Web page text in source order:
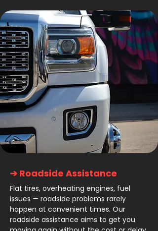
➔ Roadside Assistance
Flat tires, overheating engines, fuel
issues — roadside problems rarely
happen at convenient times. Our
roadside assistance aims to get you